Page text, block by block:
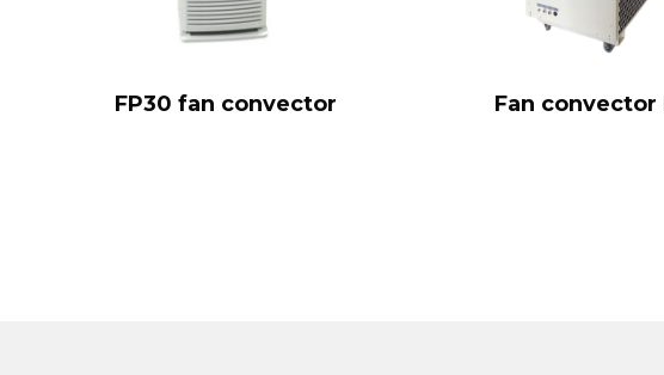
FP30 fan convector Fan convector